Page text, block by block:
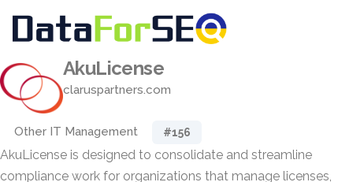
AkuLicense
claruspartners.com
Other IT Management #156
AkuLicense is designed to consolidate and streamline
compliance work for organizations that manage licenses,